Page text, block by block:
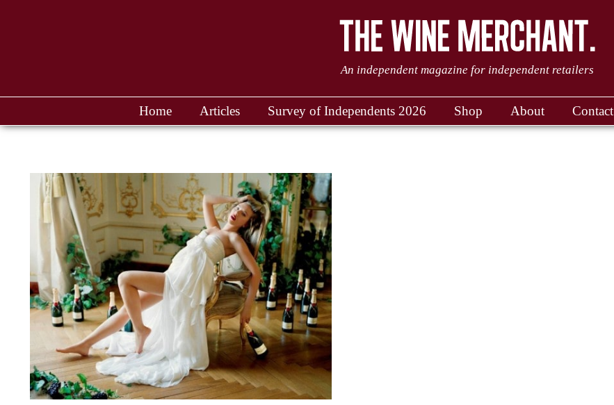
An independent magazine for independent retailers
Home Articles Survey of Independents 2026 Shop About Contact